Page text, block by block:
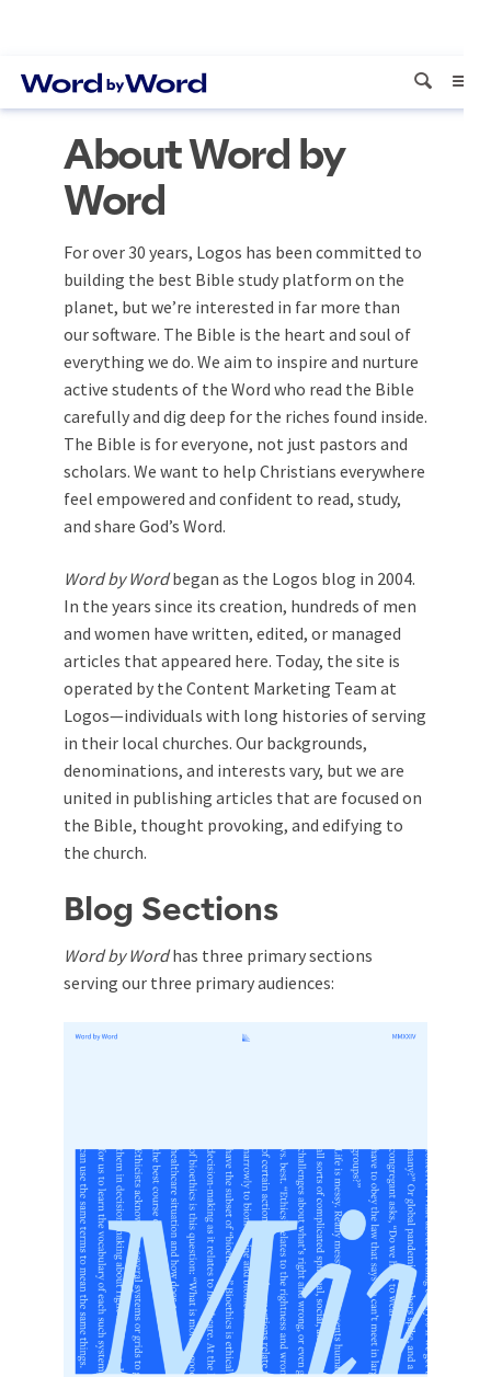
About Word by
Word
For over 30 years, Logos has been committed to
building the best Bible study platform on the
planet, but we’re interested in far more than
our software. The Bible is the heart and soul of
everything we do. We aim to inspire and nurture
active students of the Word who read the Bible
carefully and dig deep for the riches found inside.
The Bible is for everyone, not just pastors and
scholars. We want to help Christians everywhere
feel empowered and confident to read, study,
and share God’s Word.
Word by Wordbegan as the Logos blog in 2004.
In the years since its creation, hundreds of men
and women have written, edited, or managed
articles that appeared here. Today, the site is
operated by the Content Marketing Team at
Logos—individuals with long histories of serving
in their local churches. Our backgrounds,
denominations, and interests vary, but we are
united in publishing articles that are focused on
the Bible, thought provoking, and edifying to
the church.
Blog Sections
Word by Wordhas three primary sections
serving our three primary audiences: